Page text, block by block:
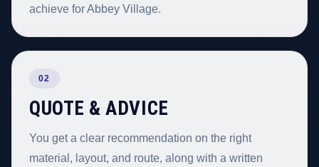
achieve for Abbey Village.
02
QUOTE & ADVICE
You get a clear recommendation on the right
material, layout, and route, along with a written